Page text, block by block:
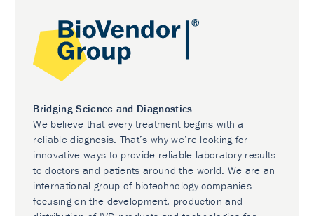
Bridging Science and Diagnostics
We believe that every treatment begins with a
reliable diagnosis. That’s why we’re looking for
innovative ways to provide reliable laboratory results
to doctors and patients around the world. We are an
international group of biotechnology companies
focusing on the development, production and